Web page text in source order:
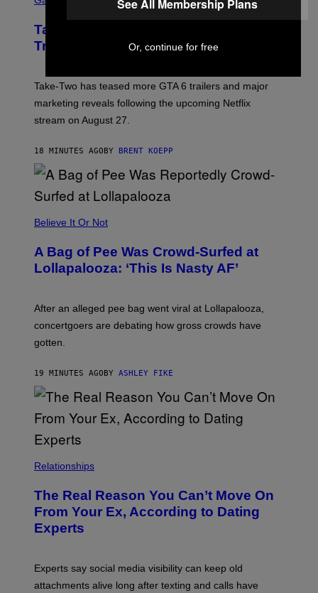
N
S
T
R
C
S
A
G
A
E
Take-Two CEO Teases More GTA 6
Trailers After Netflix Stream Event
Take-Two has teased more GTA 6 trailers and major
marketing reveals following the upcoming Netflix
stream on August 27.
18 MINUTES AGOBY BRENT KOEPP
Believe It Or Not
A Bag of Pee Was Crowd-Surfed at
Lollapalooza: ‘This Is Nasty AF’
After an alleged pee bag went viral at Lollapalooza,
concertgoers are debating how gross crowds have
gotten.
19 MINUTES AGOBY ASHLEY FIKE
Relationships
The Real Reason You Can’t Move On
From Your Ex, According to Dating
Experts
Experts say social media visibility can keep old
attachments alive long after texting and calls have
See All Membership Plans
Or, continue for free